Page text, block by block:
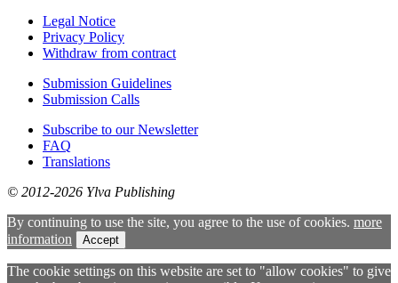
Legal Notice
Privacy Policy
Withdraw from contract
Submission Guidelines
Submission Calls
Subscribe to our Newsletter
FAQ
Translations
© 2012-2026 Ylva Publishing
By continuing to use the site, you agree to the use of cookies. more
information
Accept
The cookie settings on this website are set to "allow cookies" to give